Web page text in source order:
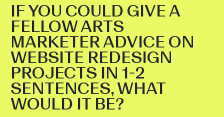
IF YOU COULD GIVE A
FELLOW ARTS
MARKETER ADVICE ON
WEBSITE REDESIGN
PROJECTS IN 1-2
SENTENCES, WHAT
WOULD IT BE?